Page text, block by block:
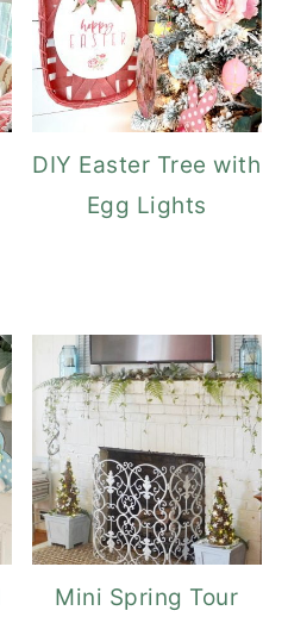
DIY Easter Tree with
Egg Lights
Mini Spring Tour